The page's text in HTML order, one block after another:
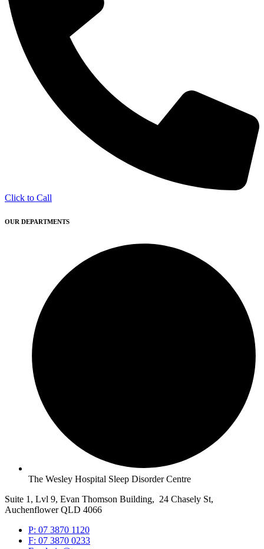
Click to Call
OUR DEPARTMENTS
The Wesley Hospital Sleep Disorder Centre
Suite 1, Lvl 9, Evan Thomson Building, 24 Chasely St,
Auchenflower QLD 4066
P: 07 3870 1120
F: 07 3870 0233